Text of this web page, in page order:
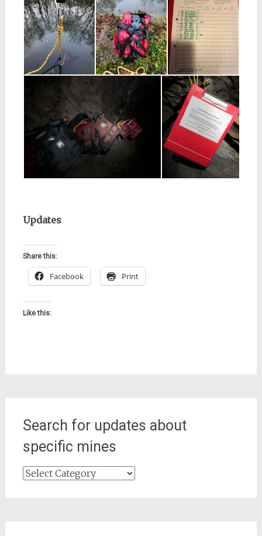
Updates
Share this:
Facebook Print
Like this:
Search for updates about
specific mines
Search